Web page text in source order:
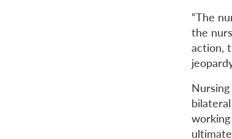
“The
the
action,